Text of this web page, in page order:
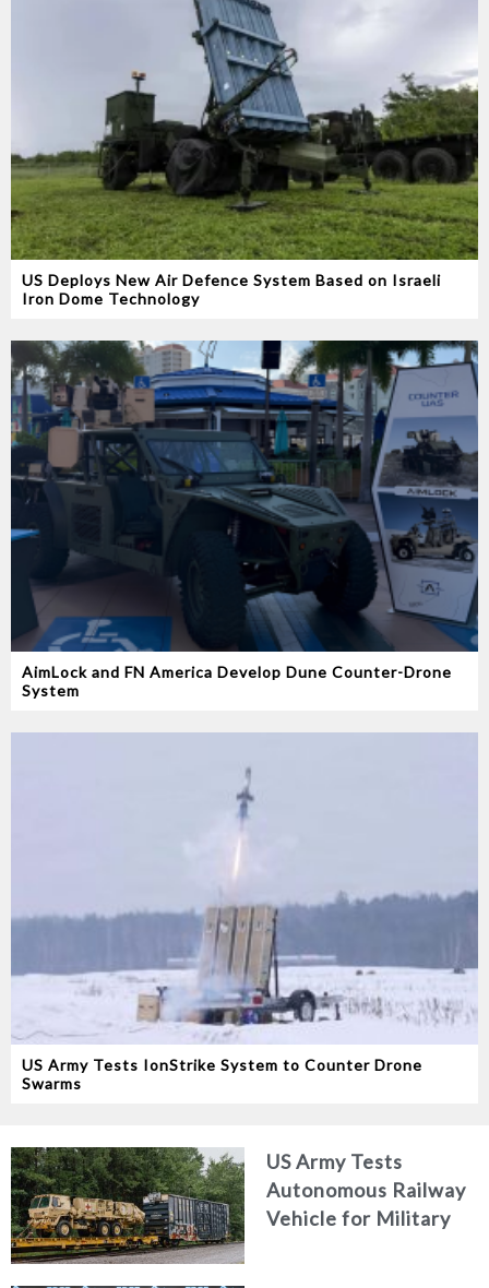
US Deploys New Air Defence System Based on Israeli
Iron Dome Technology
AimLock and FN America Develop Dune Counter-Drone
System
US Army Tests IonStrike System to Counter Drone
Swarms
US Army Tests
Autonomous Railway
Vehicle for Military